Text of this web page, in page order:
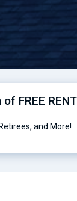
FREE
and More!